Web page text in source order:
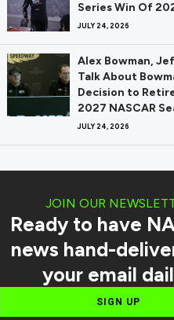
Series Win Of
JULY 24, 2026
Alex Bowman,
Talk About
Decision to
2027 NASCAR
JULY 24, 2026
JOIN OUR
Ready to have
news hand-
your email
SIGN UP